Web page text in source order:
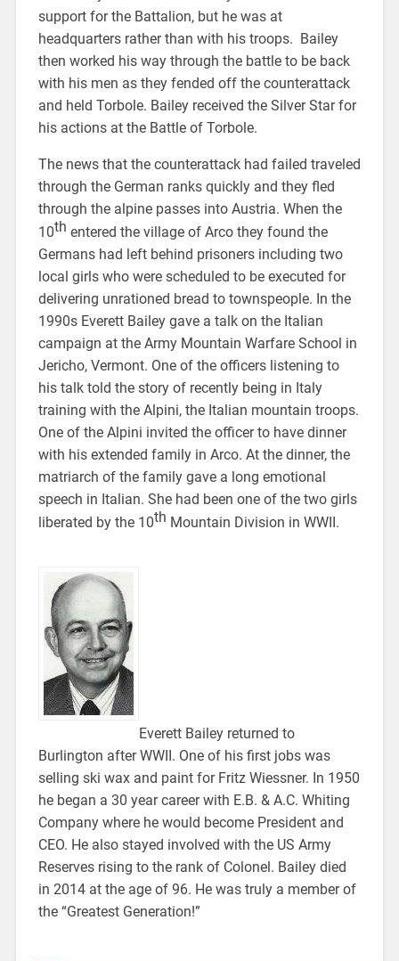
support for the Battalion, but he was at
headquarters rather than with his troops. Bailey
then worked his way through the battle to be back
with his men as they fended off the counterattack
and held Torbole. Bailey received the Silver Star for
his actions at the Battle of Torbole.
The news that the counterattack had failed traveled
through the German ranks quickly and they fled
through the alpine passes into Austria. When the
10th entered the village of Arco they found the
Germans had left behind prisoners including two
local girls who were scheduled to be executed for
delivering unrationed bread to townspeople. In the
1990s Everett Bailey gave a talk on the Italian
campaign at the Army Mountain Warfare School in
Jericho, Vermont. One of the officers listening to
his talk told the story of recently being in Italy
training with the Alpini, the Italian mountain troops.
One of the Alpini invited the officer to have dinner
with his extended family in Arco. At the dinner, the
matriarch of the family gave a long emotional
speech in Italian. She had been one of the two girls
liberated by the 10th Mountain Division in WWII.
Everett Bailey returned to
Burlington after WWII. One of his first jobs was
selling ski wax and paint for Fritz Wiessner. In 1950
he began a 30 year career with E.B. & A.C. Whiting
Company where he would become President and
CEO. He also stayed involved with the US Army
Reserves rising to the rank of Colonel. Bailey died
in 2014 at the age of 96. He was truly a member of
the “Greatest Generation!”